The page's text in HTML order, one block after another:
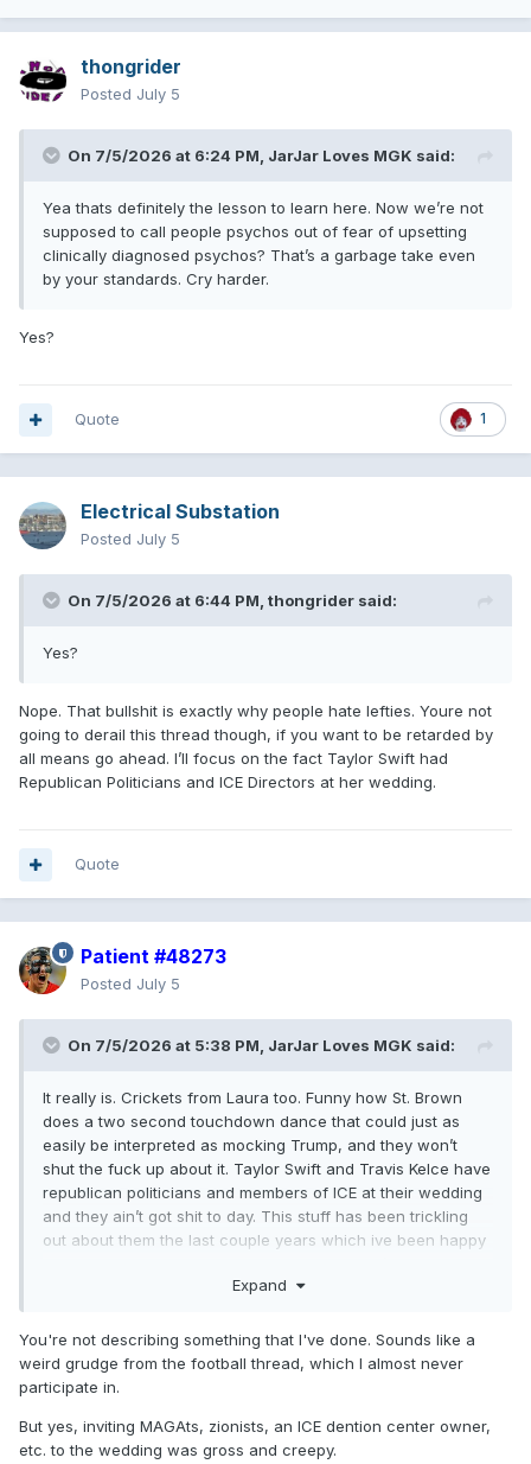
thongrider
Posted July 5
On 7/5/2026 at 6:24 PM, JarJar Loves MGK said:
Yea thats definitely the lesson to learn here. Now we’re not
supposed to call people psychos out of fear of upsetting
clinically diagnosed psychos? That’s a garbage take even
by your standards. Cry harder.
Yes?
1
Quote
Electrical Substation
Posted July 5
On 7/5/2026 at 6:44 PM, thongrider said:
Yes?
Nope. That bullshit is exactly why people hate lefties. Youre not
going to derail this thread though, if you want to be retarded by
all means go ahead. I’ll focus on the fact Taylor Swift had
Republican Politicians and ICE Directors at her wedding.
Quote
Patient #48273
Posted July 5
On 7/5/2026 at 5:38 PM, JarJar Loves MGK said:
It really is. Crickets from Laura too. Funny how St. Brown
does a two second touchdown dance that could just as
easily be interpreted as mocking Trump, and they won’t
shut the fuck up about it. Taylor Swift and Travis Kelce have
republican politicians and members of ICE at their wedding
and they ain’t got shit to day. This stuff has been trickling
out about them the last couple years which ive been happy
never shut up about it if it were someone else) largely
Expand
You're not describing something that I've done. Sounds like a
weird grudge from the football thread, which I almost never
participate in.
But yes, inviting MAGAts, zionists, an ICE dention center owner,
etc. to the wedding was gross and creepy.